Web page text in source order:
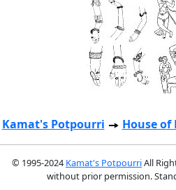
Kamat's Potpourri House of
© 1995-2024 Kamat's PotpourriAll
without prior permission.